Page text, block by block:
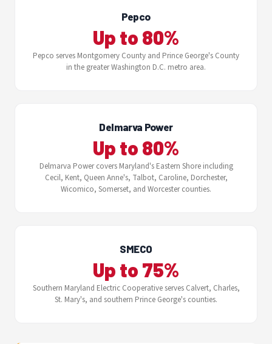
Pepco
Up to 80%
Pepco serves Montgomery County and Prince George's County
in the greater Washington D.C. metro area.
Delmarva Power
Up to 80%
Delmarva Power covers Maryland's Eastern Shore including
Cecil, Kent, Queen Anne's, Talbot, Caroline, Dorchester,
Wicomico, Somerset, and Worcester counties.
SMECO
Up to 75%
Southern Maryland Electric Cooperative serves Calvert, Charles,
St. Mary's, and southern Prince George's counties.